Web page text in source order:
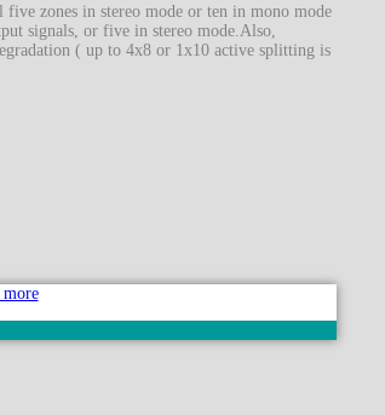
zones in stereo mode or ten in mono mode
signals, or five in stereo mode.Also,
( up to 4x8 or 1x10 active splitting is